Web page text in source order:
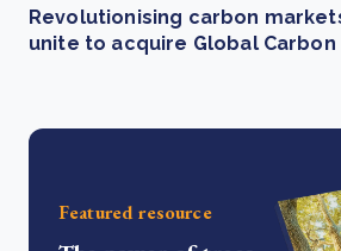
Revolutionising carbon
unite to acquire Global
Featured resource